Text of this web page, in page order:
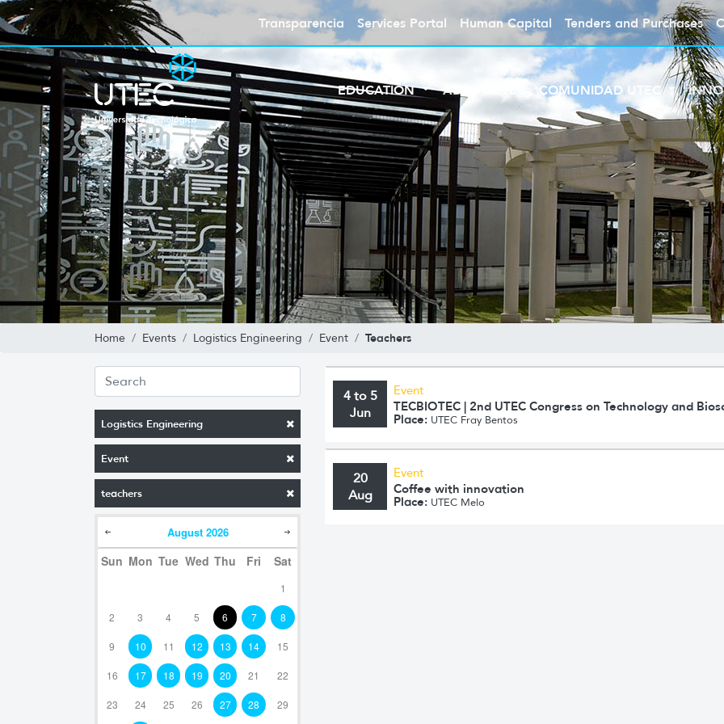
Transparencia Services Portal Human Capital Tenders and Purchases
EDUCATION ABOUT UTEC COMUNIDAD UTEC
Home Events Logistics Engineering Event Teachers
Logistics Engineering
Event
teachers
August 2026
Sun Mon Tue Wed Thu Fri Sat
1
2 3 4 5 6 7 8
9 10 11 12 13 14 15
16 17 18 19 20 21 22
23 24 25 26 27 28 29
4 to 5
Jun
Event
TECBIOTEC | 2nd UTEC Congress on Technology and
Place: UTEC Fray Bentos
20
Aug
Event
Coffee with innovation
Place: UTEC Melo